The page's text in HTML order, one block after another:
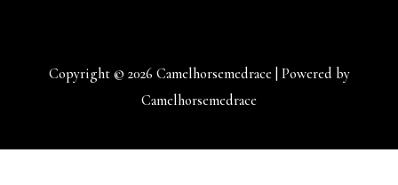
Copyright © 2026 Camelhorsemedrace | Powered by
Camelhorsemedrace